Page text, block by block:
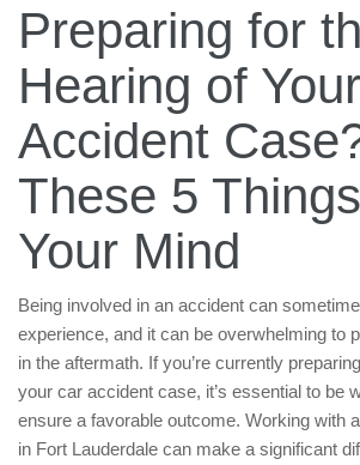
Preparing for
Hearing of
Accident
These 5
Your Mind
Being involved in an accident can
experience, and it can be overwhelming to
in the aftermath. If you’re currently
your car accident case, it’s essential to be
ensure a favorable outcome. Working with
in Fort Lauderdale can make a significant